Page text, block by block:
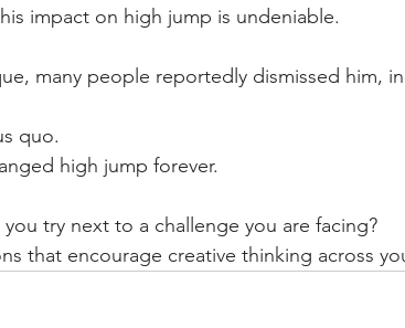
impact on high jump is undeniable.
many people reportedly dismissed him,
quo.
high jump forever.
try next to a challenge you are facing?
that encourage creative thinking across